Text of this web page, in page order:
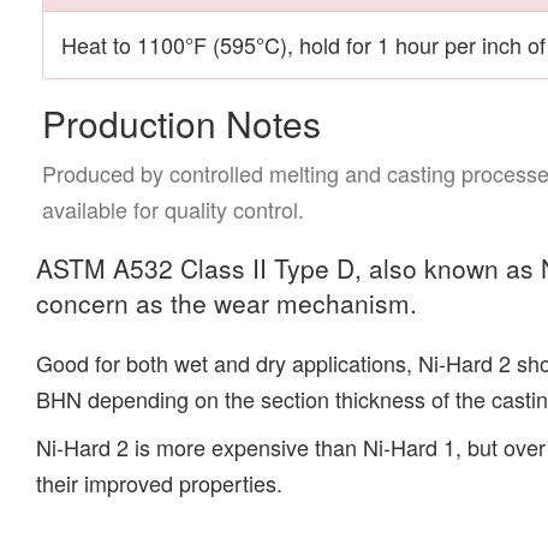
Heat to 1100°F (595°C), hold for 1 hour per inch
Production Notes
Produced by controlled melting and casting
available for quality control.
ASTM A532 Class II Type D, also known
concern as the wear mechanism.
Good for both wet and dry applications, Ni-Hard 2
BHN depending on the section thickness of the
Ni-Hard 2 is more expensive than Ni-Hard 1, but
their improved properties.